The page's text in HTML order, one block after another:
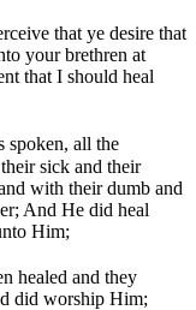
that ye desire that
your brethren at
that I should heal
spoken, all the
sick and their
with their dumb and
And He did heal
Him;
healed and they
did worship Him;